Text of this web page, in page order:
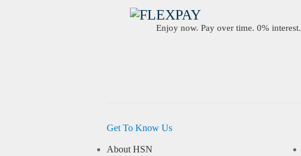
Enjoy now. Pay over time. 0% interest.
Get To Know Us
About HSN